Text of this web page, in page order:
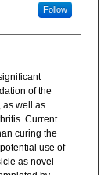
Follow
of the
as well as
Current
curing the
use of
as novel